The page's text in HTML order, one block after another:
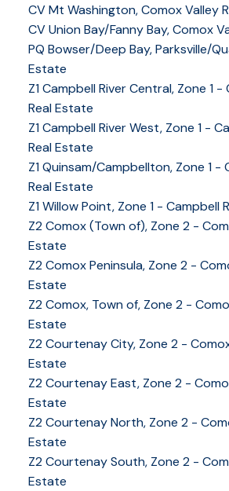
CV Mt Washington, Comox Valley
CV Union Bay/Fanny Bay, Comox
PQ Bowser/Deep Bay, Parksville/
Estate
Z1 Campbell River Central, Zone 1 -
Real Estate
Z1 Campbell River West, Zone 1 -
Real Estate
Z1 Quinsam/Campbellton, Zone 1 -
Real Estate
Z1 Willow Point, Zone 1 - Campbell
Z2 Comox (Town of), Zone 2 -
Estate
Z2 Comox Peninsula, Zone 2 -
Estate
Z2 Comox, Town of, Zone 2 -
Estate
Z2 Courtenay City, Zone 2 -
Estate
Z2 Courtenay East, Zone 2 -
Estate
Z2 Courtenay North, Zone 2 -
Estate
Z2 Courtenay South, Zone 2 -
Estate